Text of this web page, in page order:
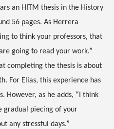
an HITM thesis in the History
56 pages. As Herrera
to think your professors, that
going to read your work.”
completing the thesis is about
For Elias, this experience has
However, as he adds, “I think
gradual piecing of your
any stressful days.”